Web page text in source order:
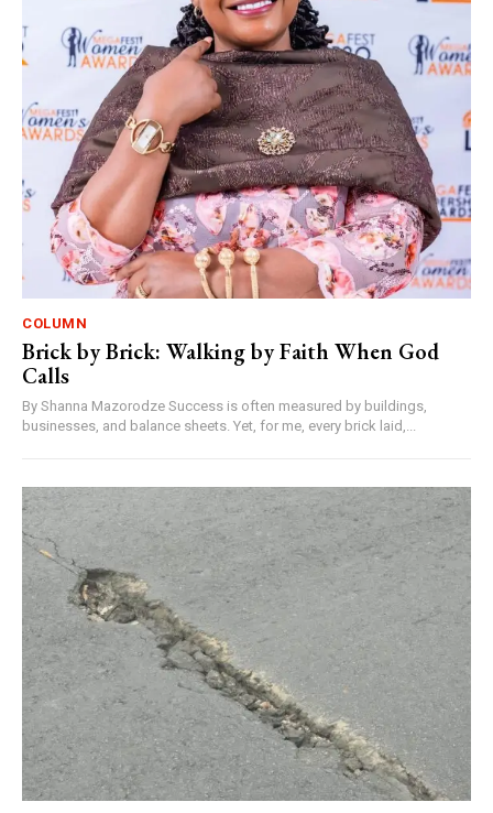
COLUMN
Brick by Brick: Walking by Faith When God
Calls
By Shanna Mazorodze Success is often measured by buildings,
businesses, and balance sheets. Yet, for me, every brick laid,...